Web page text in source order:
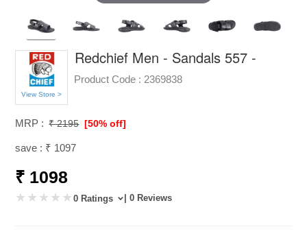
View Store >
Redchief Men - Sandals 557 -
Product Code : 2369838
MRP : ₹ 2195 [50% off]
save : ₹ 1097
₹ 1098
0 Ratings | 0 Reviews